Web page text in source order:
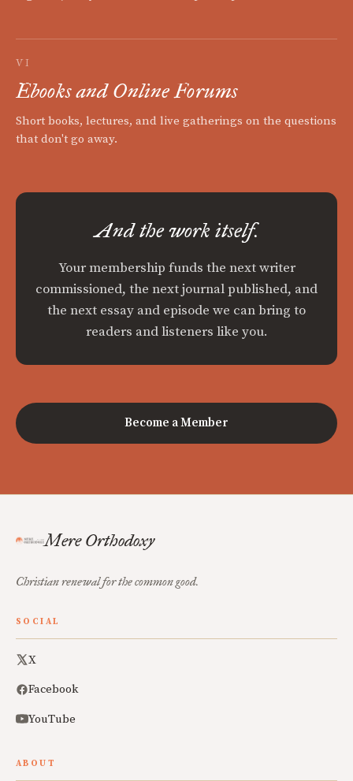
VI
Ebooks and Online Forums
Short books, lectures, and live gatherings on the questions
that don't go away.
And the work itself.
Your membership funds the next writer
commissioned, the next journal published, and
the next essay and episode we can bring to
readers and listeners like you.
Become a Member
Mere Orthodoxy
Christian renewal for the common good.
SOCIAL
X
Facebook
YouTube
ABOUT